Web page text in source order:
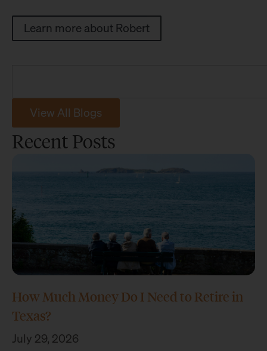
Learn more about Robert
View All Blogs
Recent Posts
How Much Money Do I Need to Retire in
Texas?
July 29, 2026